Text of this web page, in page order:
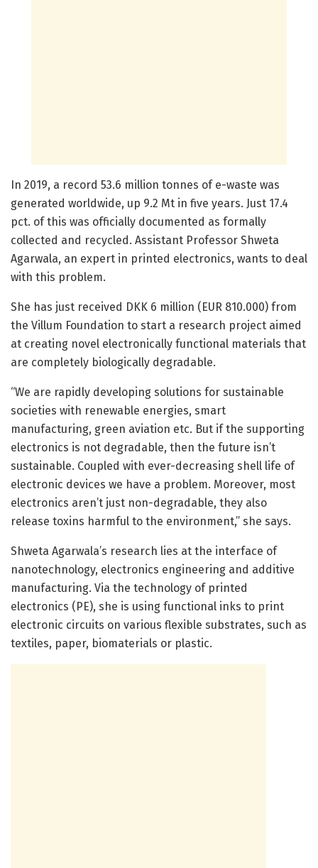
In 2019, a record 53.6 million tonnes of e-waste was
generated worldwide, up 9.2 Mt in five years. Just 17.4
pct. of this was officially documented as formally
collected and recycled. Assistant Professor Shweta
Agarwala, an expert in printed electronics, wants to deal
with this problem.
She has just received DKK 6 million (EUR 810.000) from
the Villum Foundation to start a research project aimed
at creating novel electronically functional materials that
are completely biologically degradable.
“We are rapidly developing solutions for sustainable
societies with renewable energies, smart
manufacturing, green aviation etc. But if the supporting
electronics is not degradable, then the future isn’t
sustainable. Coupled with ever-decreasing shell life of
electronic devices we have a problem. Moreover, most
electronics aren’t just non-degradable, they also
release toxins harmful to the environment,” she says.
Shweta Agarwala’s research lies at the interface of
nanotechnology, electronics engineering and additive
manufacturing. Via the technology of printed
electronics (PE), she is using functional inks to print
electronic circuits on various flexible substrates, such as
textiles, paper, biomaterials or plastic.